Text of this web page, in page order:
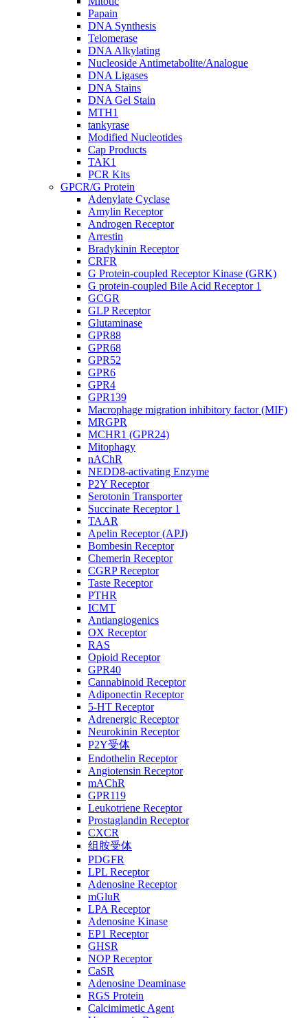
Papain
DNA Synthesis
Telomerase
DNA Alkylating
Nucleoside Antimetabolite/Analogue
DNA Ligases
DNA Stains
DNA Gel Stain
MTH1
tankyrase
Modified Nucleotides
Cap Products
TAK1
PCR Kits
GPCR/G Protein
Adenylate Cyclase
Amylin Receptor
Androgen Receptor
Arrestin
Bradykinin Receptor
CRFR
G Protein-coupled Receptor Kinase (GRK)
G protein-coupled Bile Acid Receptor 1
GCGR
GLP Receptor
Glutaminase
GPR88
GPR68
GPR52
GPR6
GPR4
GPR139
Macrophage migration inhibitory factor (MIF)
MRGPR
MCHR1 (GPR24)
Mitophagy
nAChR
NEDD8-activating Enzyme
P2Y Receptor
Serotonin Transporter
Succinate Receptor 1
TAAR
Apelin Receptor (APJ)
Bombesin Receptor
Chemerin Receptor
CGRP Receptor
Taste Receptor
PTHR
ICMT
Antiangiogenics
OX Receptor
RAS
Opioid Receptor
GPR40
Cannabinoid Receptor
Adiponectin Receptor
5-HT Receptor
Adrenergic Receptor
Neurokinin Receptor
P2Y受体
Endothelin Receptor
Angiotensin Receptor
mAChR
GPR119
Leukotriene Receptor
Prostaglandin Receptor
CXCR
组胺受体
PDGFR
LPL Receptor
Adenosine Receptor
mGluR
LPA Receptor
Adenosine Kinase
EP1 Receptor
GHSR
NOP Receptor
CaSR
Adenosine Deaminase
RGS Protein
Calcimimetic Agent